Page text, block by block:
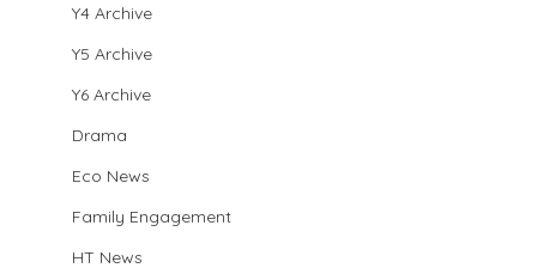
Y4 Archive
Y5 Archive
Y6 Archive
Drama
Eco News
Family Engagement
HT News